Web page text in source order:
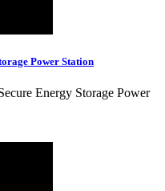
Power Station
Energy Storage Power